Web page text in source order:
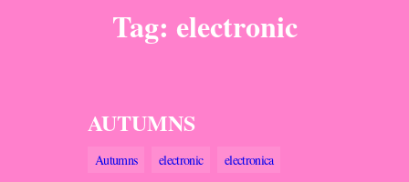
Tag: electronic
AUTUMNS
Autumns electronic electronica